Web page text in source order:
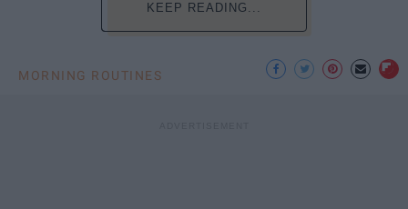
KEEP READING...
MORNING ROUTINES